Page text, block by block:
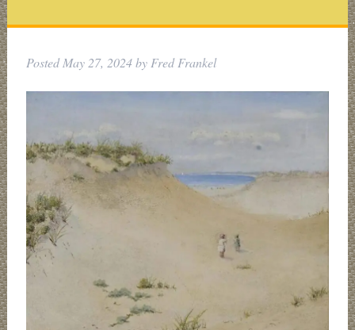
PostedMay 27, 2024by Fred Frankel